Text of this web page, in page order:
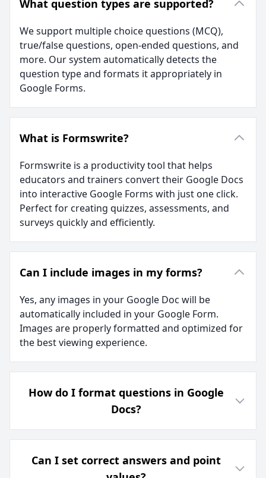
What question types are supported?
We support multiple choice questions (MCQ),
true/false questions, open-ended questions, and
more. Our system automatically detects the
question type and formats it appropriately in
Google Forms.
What is Formswrite?
Formswrite is a productivity tool that helps
educators and trainers convert their Google Docs
into interactive Google Forms with just one click.
Perfect for creating quizzes, assessments, and
surveys quickly and efficiently.
Can I include images in my forms?
Yes, any images in your Google Doc will be
automatically included in your Google Form.
Images are properly formatted and optimized for
the best viewing experience.
How do I format questions in Google
Docs?
Can I set correct answers and point